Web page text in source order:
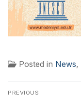
Posted in News,
PREVIOUS